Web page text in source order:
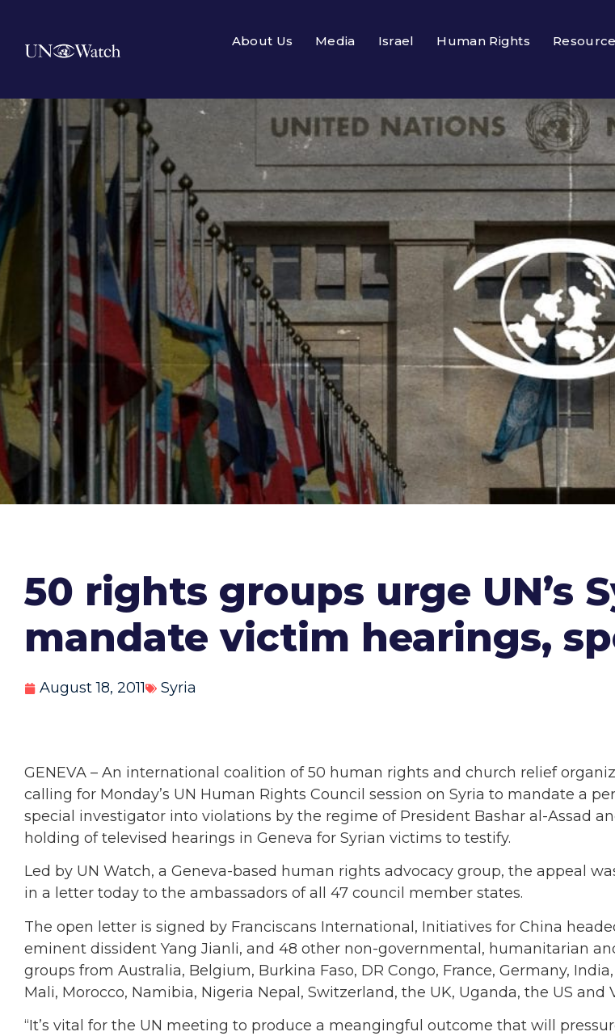
About Us Media Israel Human Rights
50 rights groups urge UN’s
mandate victim hearings,
August 18, 2011 Syria
GENEVA – An international coalition of 50 human rights and church relief
calling for Monday’s UN Human Rights Council session on Syria to mandate a
special investigator into violations by the regime of President Bashar al-Assad
holding of televised hearings in Geneva for Syrian victims to testify.
Led by UN Watch, a Geneva-based human rights advocacy group, the appeal
in a letter today to the ambassadors of all 47 council member states.
The open letter is signed by Franciscans International, Initiatives for China
eminent dissident Yang Jianli, and 48 other non-governmental, humanitarian
groups from Australia, Belgium, Burkina Faso, DR Congo, France, Germany,
Mali, Morocco, Namibia, Nigeria Nepal, Switzerland, the UK, Uganda, the US and
“It’s vital for the UN meeting to produce a meangingful outcome that will